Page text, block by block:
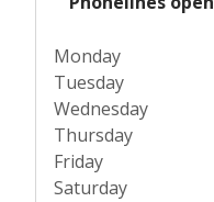
Monday
Tuesday
Wednesday
Thursday
Friday
Saturday